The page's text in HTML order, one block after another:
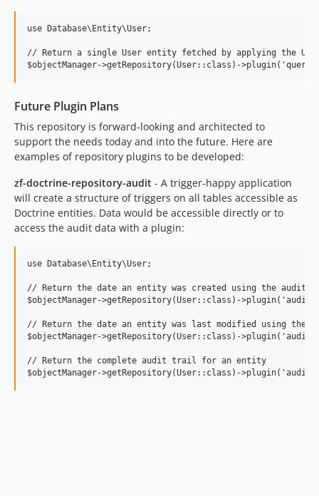
use Database\Entity\User;
// Return a single User entity fetched by applying the
Future Plugin Plans
This repository is forward-looking and architected to
support the needs today and into the future. Here are
examples of repository plugins to be developed:
zf-doctrine-repository-audit - A trigger-happy application
will create a structure of triggers on all tables accessible as
Doctrine entities. Data would be accessible directly or to
access the audit data with a plugin:
use Database\Entity\User;
// Return the date an entity was created using the audit
$objectManager->getRepository(User::class)-
// Return the date an entity was last modified using the
$objectManager->getRepository(User::class)-
// Return the complete audit trail for an entity